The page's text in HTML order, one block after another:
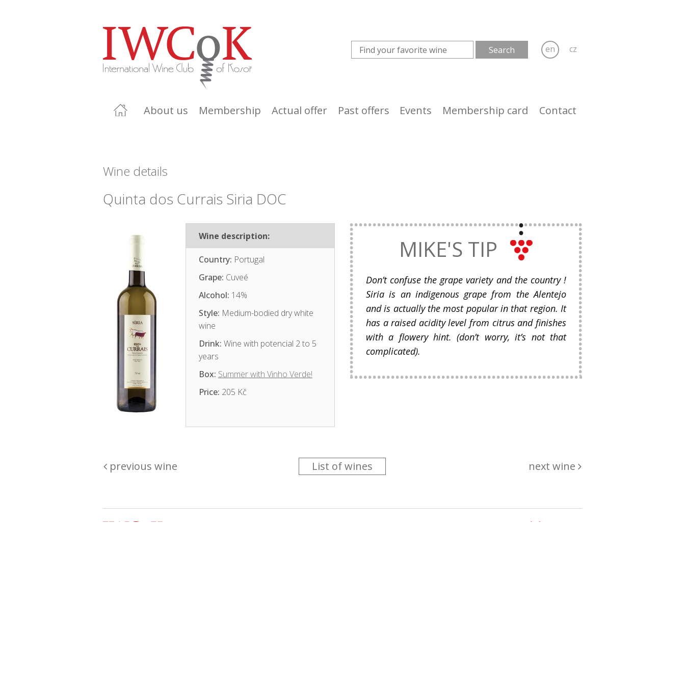
en cz
About us Membership Actual offer Past offers Events Membership card Contact
Wine details
Quinta dos Currais Siria DOC
Wine description:
Country: Portugal
Grape: Cuveé
Alcohol: 14%
Style: Medium-bodied dry white
wine
Drink: Wine with potencial 2 to 5
years
Box: Summer with Vinho Verde!
Price: 205 Kč
MIKE'S TIP
Don’t confuse the grape variety and the country !
Siria is an indigenous grape from the Alentejo
and is actually the most popular in that region. It
has a raised acidity level from citrus and finishes
with a flowery hint. (don’t worry, it’s not that
complicated).
previous wine List of wines next wine